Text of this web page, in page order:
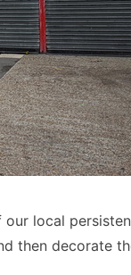
local
then decorate